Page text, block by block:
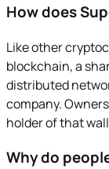
How does
Like other
blockchain, a
distributed
company.
holder of that
Why do